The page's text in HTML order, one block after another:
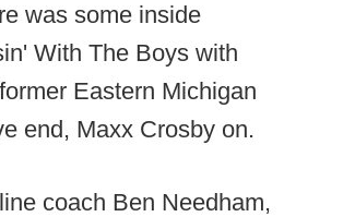
was some inside
With The Boys with
Eastern Michigan
end, Maxx Crosby on.
coach Ben Needham,